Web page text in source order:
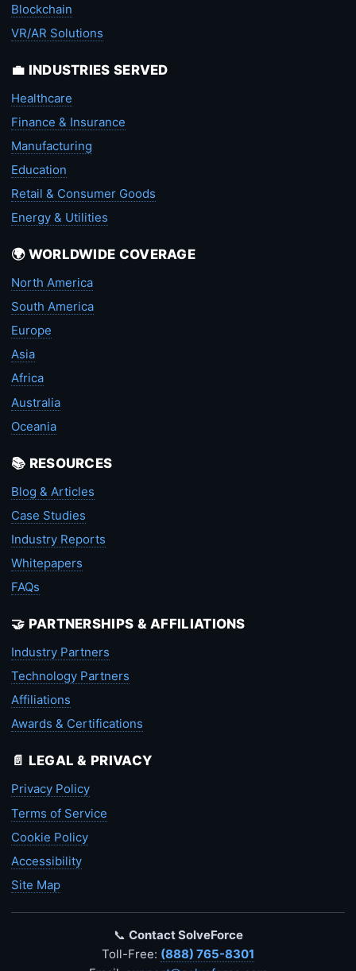
Blockchain
VR/AR Solutions
💼 INDUSTRIES SERVED
Healthcare
Finance & Insurance
Manufacturing
Education
Retail & Consumer Goods
Energy & Utilities
🌍 WORLDWIDE COVERAGE
North America
South America
Europe
Asia
Africa
Australia
Oceania
📚 RESOURCES
Blog & Articles
Case Studies
Industry Reports
Whitepapers
FAQs
🤝 PARTNERSHIPS & AFFILIATIONS
Industry Partners
Technology Partners
Affiliations
Awards & Certifications
📄 LEGAL & PRIVACY
Privacy Policy
Terms of Service
Cookie Policy
Accessibility
Site Map
📞 Contact SolveForce
Toll-Free: (888) 765-8301